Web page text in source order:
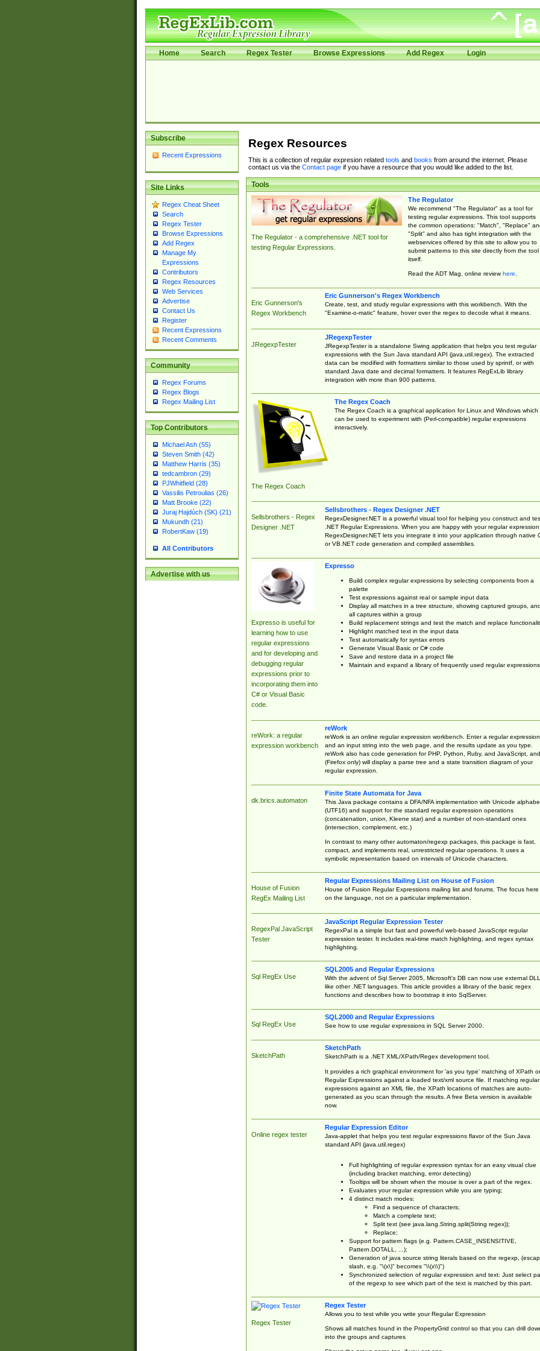
Home Search Regex Tester Browse Expressions Add Regex Login
Subscribe
Recent Expressions
Site Links
Regex Cheat Sheet
Search
Regex Tester
Browse Expressions
Add Regex
Manage My
Expressions
Contributors
Regex Resources
Web Services
Advertise
Contact Us
Register
Recent Expressions
Recent Comments
Community
Regex Forums
Regex Blogs
Regex Mailing List
Top Contributors
Michael Ash (55)
Steven Smith (42)
Matthew Harris (35)
tedcambron (29)
PJWhitfield (28)
Vassilis Petroulias (26)
Matt Brooke (22)
Juraj Hajdúch (SK) (21)
Mukundh (21)
RobertKaw (19)
All Contributors
Advertise with us
Regex Resources
This is a collection of regular expresion related tools and books from around the internet. Please
contact us via the Contact pageif you have a resource that you would like added to the list.
Tools
The Regulator - a comprehensive .NET tool for
testing Regular Expressions.
The Regulator
We recommend "The Regulator" as a tool for
testing regular expressions. This tool supports
the common operations: "Match", "Replace"
"Split" and also has tight integration with the
webservices offered by this site to allow you to
submit patterns to this site directly from the tool
itself.
Read the ADT Mag. online reviewhere.
Eric Gunnerson's
Regex Workbench
Eric Gunnerson's Regex Workbench
Create, test, and study regular expressions with this workbench. With the
"Examine-o-matic" feature, hover over the regex to decode what it means.
JRegexpTester
JRegexpTester
JRegexpTester is a standalone Swing application that helps you test regular
expressions with the Sun Java standard API (java.util.regex). The extracted
data can be modified with formatters similar to those used by sprintf, or with
standard Java date and decimal formatters. It features RegExLib library
integration with more than 900 patterns.
The Regex Coach
The Regex Coach
The Regex Coach is a graphical application for Linux and Windows which
can be used to experiment with (Perl-compatible) regular expressions
interactively.
Sellsbrothers - Regex
Designer .NET
Sellsbrothers - Regex Designer .NET
RegexDesigner.NET is a powerful visual tool for helping you construct and
.NET Regular Expressions. When you are happy with your regular expression,
RegexDesigner.NET lets you integrate it into your application through native
or VB.NET code generation and compiled assemblies.
Expresso is useful for
learning how to use
regular expressions
and for developing and
debugging regular
expressions prior to
incorporating them into
C# or Visual Basic
code.
Expresso
Build complex regular expressions by selecting components from a
palette
Test expressions against real or sample input data
Display all matches in a tree structure, showing captured groups, and
all captures within a group
Build replacement strings and test the match and replace
Highlight matched text in the input data
Test automatically for syntax errors
Generate Visual Basic or C# code
Save and restore data in a project file
Maintain and expand a library of frequently used regular expressions
reWork: a regular
expression workbench
reWork
reWork is an online regular expression workbench. Enter a regular expression
and an input string into the web page, and the results update as you type.
reWork also has code generation for PHP, Python, Ruby, and JavaScript, and
(Firefox only) will display a parse tree and a state transition diagram of your
regular expression.
dk.brics.automaton
Finite State Automata for Java
This Java package contains a DFA/NFA implementation with Unicode
(UTF16) and support for the standard regular expression operations
(concatenation, union, Kleene star) and a number of non-standard ones
(intersection, complement, etc.)
In contrast to many other automaton/regexp packages, this package is fast,
compact, and implements real, unrestricted regular operations. It uses a
symbolic representation based on intervals of Unicode characters.
House of Fusion
RegEx Mailing List
Regular Expressions Mailing List on House of Fusion
House of Fusion Regular Expressions mailing list and forums. The focus here
on the language, not on a particular implementation.
RegexPal JavaScript
Tester
JavaScript Regular Expression Tester
RegexPal is a simple but fast and powerful web-based JavaScript regular
expression tester. It includes real-time match highlighting, and regex syntax
highlighting.
Sql RegEx Use
SQL2005 and Regular Expressions
With the advent of Sql Server 2005, Microsoft's DB can now use external
like other .NET languages. This article provides a library of the basic regex
functions and describes how to bootstrap it into SqlServer.
Sql RegEx Use
SQL2000 and Regular Expressions
See how to use regular expressions in SQL Server 2000.
SketchPath
SketchPath
SketchPath is a .NET XML/XPath/Regex development tool.
It provides a rich graphical environment for 'as you type' matching of XPath or
Regular Expressions against a loaded text/xml source file. If matching regular
expressions against an XML file, the XPath locations of matches are auto-
generated as you scan through the results. A free Beta version is available
now.
Online regex tester
Regular Expression Editor
Java-applet that helps you test regular expressions flavor of the Sun Java
standard API (java.util.regex)
Full highlighting of regular expression syntax for an easy visual clue
(including bracket matching, error detecting)
Tooltips will be shown when the mouse is over a part of the regex.
Evaluates your regular expression while you are typing;
4 distinct match modes:
Find a sequence of characters;
Match a complete text;
Split text (see java.lang.String.split(String regex));
Replace;
Support for pattern flags (e.g. Pattern.CASE_INSENSITIVE,
Pattern.DOTALL, ...);
Generation of java source string literals based on the regexp,
slash, e.g. "\(x\)" becomes "\\(x\\)")
Synchronized selection of regular expression and text: Just select
of the regexp to see which part of the text is matched by this part.
Regex Tester
Regex Tester
Allows you to test while you write your Regular Expression
Shows all matches found in the PropertyGrid control so that you can drill
into the groups and captures